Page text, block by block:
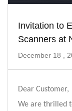
Invitation to
Scanners at
December 18 ,
Dear Customer,
We are thrilled